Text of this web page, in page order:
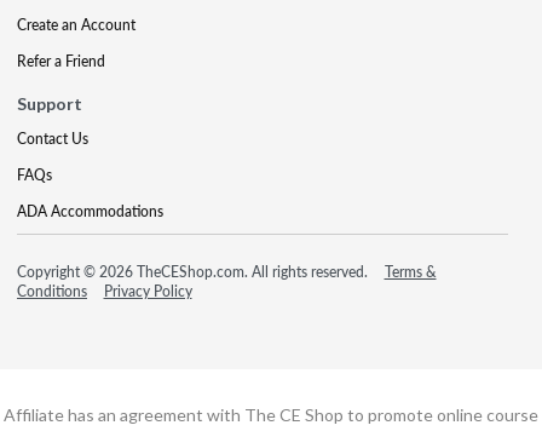
Create an Account
Refer a Friend
Support
Contact Us
FAQs
ADA Accommodations
Copyright © 2026 TheCEShop.com. All rights reserved.
Terms &
Conditions
Privacy Policy
Affiliate has an agreement with The CE Shop to promote online course